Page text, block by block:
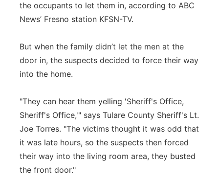
Sandhills
the occupants to let them in, according to ABC
News’ Fresno station KFSN-TV.
But when the family didn’t let the men at the
door in, the suspects decided to force their way
into the home.
"They can hear them yelling 'Sheriff's Office,
Sheriff's Office,'" says Tulare County Sheriff's Lt.
Joe Torres. "The victims thought it was odd that
it was late hours, so the suspects then forced
their way into the living room area, they busted
the front door."